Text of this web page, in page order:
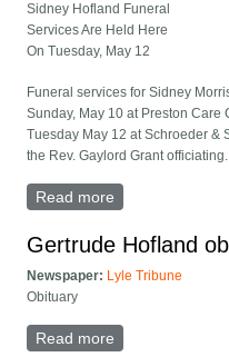
Sidney Hofland Funeral
Services Are Held Here
On Tuesday, May 12
Funeral services for Sidney
Sunday, May 10 at Preston Care
Tuesday May 12 at Schroeder &
the Rev. Gaylord Grant officiating.
Read more
Gertrude Hofland
Newspaper: Lyle Tribune
Obituary
Read more